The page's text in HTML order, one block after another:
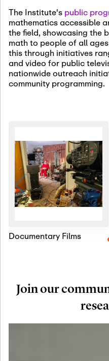
Jan
25
The Institute's public
mathematics accessible
the field, showcasing the
math to people of all
this through initiatives
and video for public
nationwide outreach
community programming.
Documentary Films
Join our